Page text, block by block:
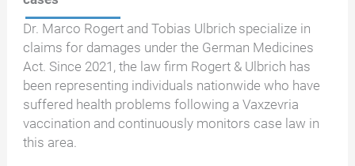
Dr. Marco Rogert and Tobias Ulbrich specialize in
claims for damages under the German Medicines
Act. Since 2021, the law firm Rogert & Ulbrich has
been representing individuals nationwide who have
suffered health problems following a Vaxzevria
vaccination and continuously monitors case law in
this area.